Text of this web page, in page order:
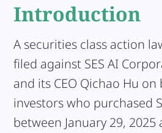
Introduction
A securities class action
filed against SES AI
and its CEO Qichao Hu
investors who purchased
between January 29, 2025